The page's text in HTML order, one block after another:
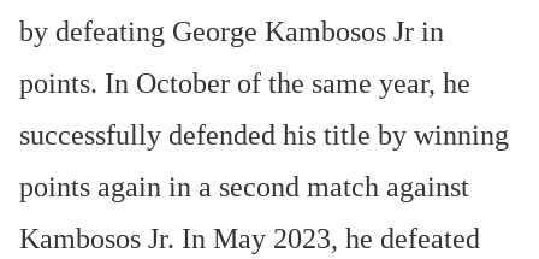
by defeating George Kambosos Jr in
points. In October of the same year, he
successfully defended his title by winning
points again in a second match against
Kambosos Jr. In May 2023, he defeated